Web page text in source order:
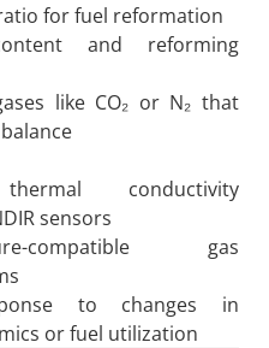
for fuel reformation
and reforming
like CO₂ or N₂ that
conductivity
sensors
compatible gas
to changes in
or fuel utilization